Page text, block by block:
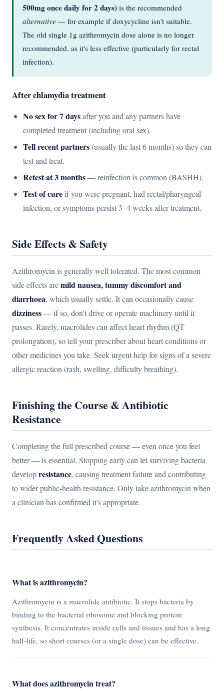
500mg once daily for 2 days) is the recommended
alternative — for example if doxycycline isn't suitable.
The old single 1g azithromycin dose alone is no longer
recommended, as it's less effective (particularly for rectal
infection).
After chlamydia treatment
No sex for 7 daysafter you and any partners have
completed treatment (including oral sex).
Tell recent partners(usually the last 6 months) so they can
test and treat.
Retest at 3 months— reinfection is common (BASHH).
Test of cureif you were pregnant, had rectal/pharyngeal
infection, or symptoms persist 3–4 weeks after treatment.
Side Effects & Safety
Azithromycin is generally well tolerated. The most common
side effects aremild nausea, tummy discomfort and
diarrhoea, which usually settle. It can occasionally cause
dizziness— if so, don't drive or operate machinery until it
passes. Rarely, macrolides can affect heart rhythm (QT
prolongation), so tell your prescriber about heart conditions or
other medicines you take. Seek urgent help for signs of a severe
allergic reaction (rash, swelling, difficulty breathing).
Finishing the Course & Antibiotic
Resistance
Completing the full prescribed course — even once you feel
better — is essential. Stopping early can let surviving bacteria
developresistance, causing treatment failure and contributing
to wider public-health resistance. Only take azithromycin when
a clinician has confirmed it's appropriate.
Frequently Asked Questions
What is azithromycin?
Azithromycin is a macrolide antibiotic. It stops bacteria by
binding to the bacterial ribosome and blocking protein
synthesis. It concentrates inside cells and tissues and has a long
half-life, so short courses (or a single dose) can be effective.
What does azithromycin treat?